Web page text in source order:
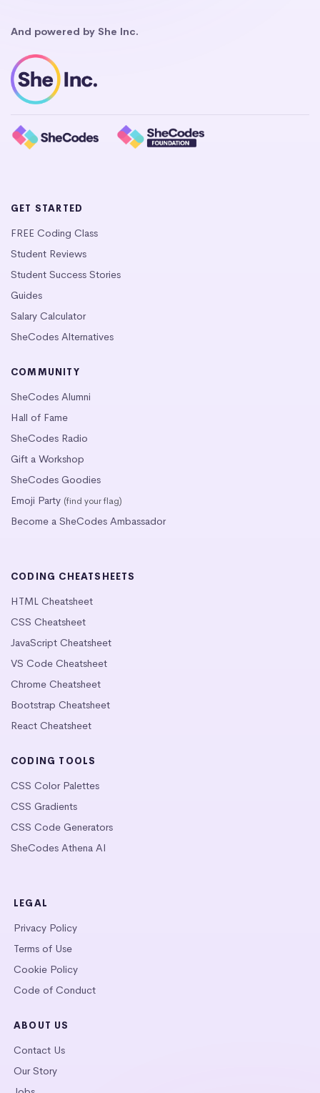
And powered by She Inc.
GET STARTED
FREE Coding Class
Student Reviews
Student Success Stories
Guides
Salary Calculator
SheCodes Alternatives
COMMUNITY
SheCodes Alumni
Hall of Fame
SheCodes Radio
Gift a Workshop
SheCodes Goodies
Emoji Party (find your flag)
Become a SheCodes Ambassador
CODING CHEATSHEETS
HTML Cheatsheet
CSS Cheatsheet
JavaScript Cheatsheet
VS Code Cheatsheet
Chrome Cheatsheet
Bootstrap Cheatsheet
React Cheatsheet
CODING TOOLS
CSS Color Palettes
CSS Gradients
CSS Code Generators
SheCodes Athena AI
LEGAL
Privacy Policy
Terms of Use
Cookie Policy
Code of Conduct
ABOUT US
Contact Us
Our Story